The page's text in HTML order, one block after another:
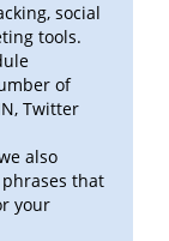
social
tools.
of
Twitter
also
that
your